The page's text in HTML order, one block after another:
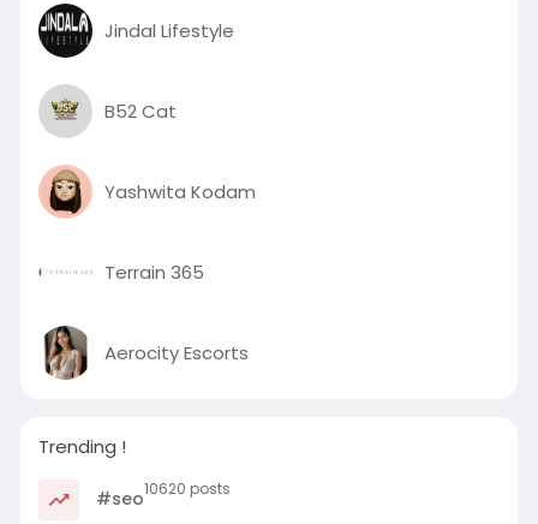
Jindal Lifestyle
B52 Cat
Yashwita Kodam
Terrain 365
Aerocity Escorts
Trending !
#seo10620 posts